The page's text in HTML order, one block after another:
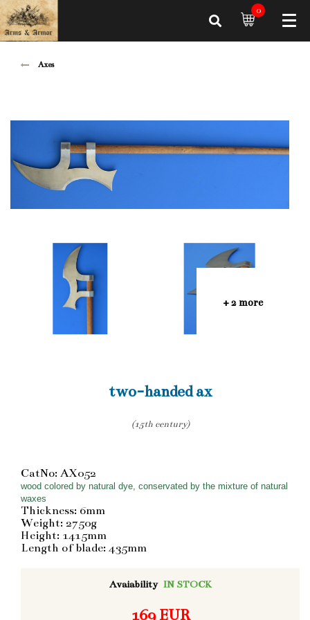
0
Axes
+ 2 more
two-handed ax
(15th century)
CatNo: AX052
wood colored by natural dye, conservated by the mixture of natural
waxes
Thickness: 6mm
Weight: 2750g
Height: 1415mm
Length of blade: 435mm
Avaiability IN STOCK
169 EUR